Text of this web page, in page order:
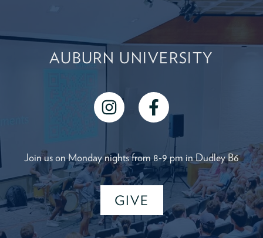
AUBURN UNIVERSITY
instagramfacebook
Join us on Monday nights from 8-9 pm in Dudley B6
GIVE